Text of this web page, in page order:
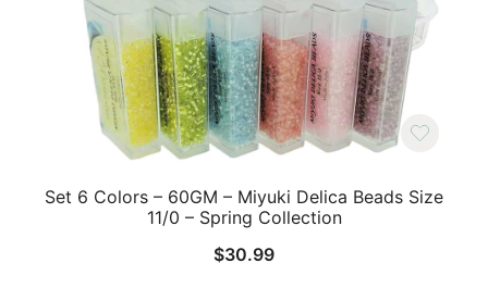
Set 6 Colors – 60GM – Miyuki Delica Beads Size
11/0 – Spring Collection
$30.99